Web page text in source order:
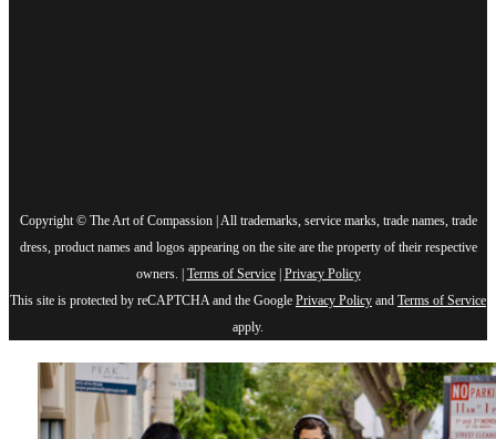
Copyright © The Art of Compassion | All trademarks, service marks, trade names, trade
dress, product names and logos appearing on the site are the property of their respective
owners. | Terms of Service| Privacy Policy
This site is protected by reCAPTCHA and the Google Privacy Policy and Terms of Service
apply.